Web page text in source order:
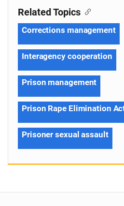
Related Topics
Corrections management
Interagency cooperation
Prison management
Prison Rape Elimination
Prisoner sexual assault